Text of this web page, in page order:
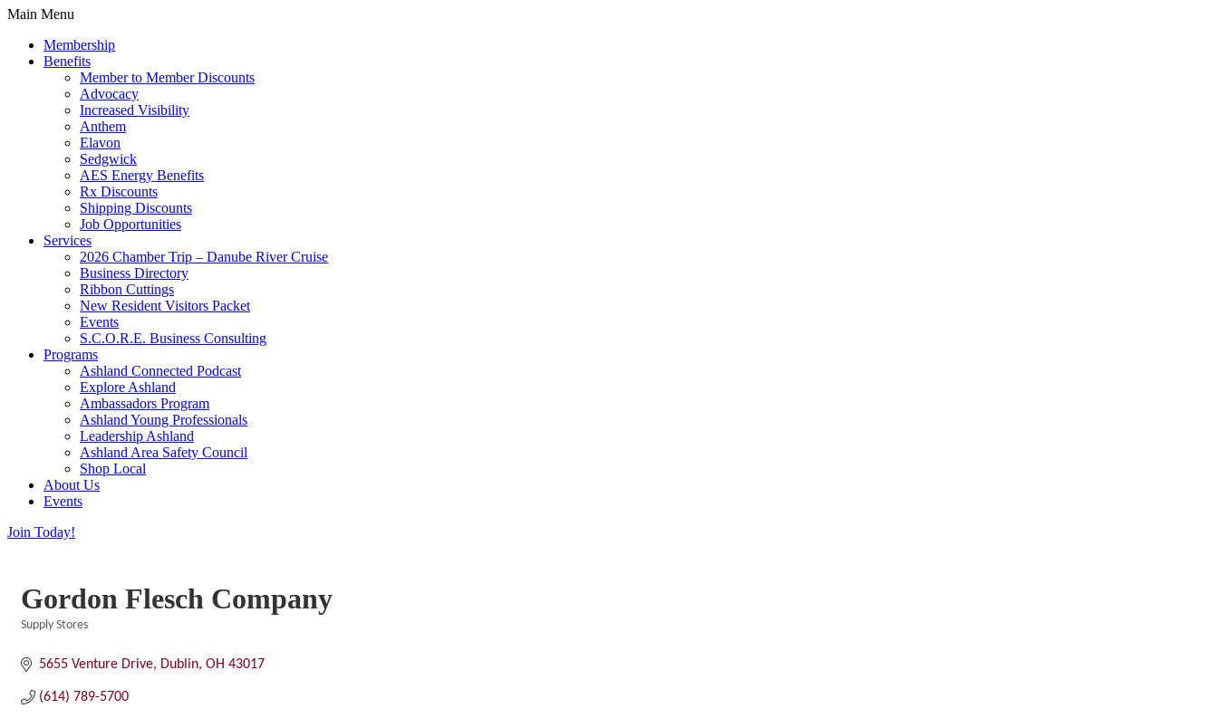
Main Menu
Membership
Benefits
Member to Member Discounts
Advocacy
Increased Visibility
Anthem
Elavon
Sedgwick
AES Energy Benefits
Rx Discounts
Shipping Discounts
Job Opportunities
Services
2026 Chamber Trip – Danube River Cruise
Business Directory
Ribbon Cuttings
New Resident Visitors Packet
Events
S.C.O.R.E. Business Consulting
Programs
Ashland Connected Podcast
Explore Ashland
Ambassadors Program
Ashland Young Professionals
Leadership Ashland
Ashland Area Safety Council
Shop Local
About Us
Events
Join Today!
Gordon Flesch Company
Supply Stores
5655 Venture Drive Dublin OH 43017
(614) 789-5700